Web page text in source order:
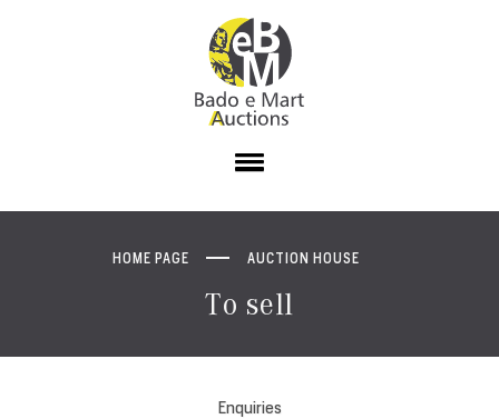
HOME PAGE AUCTION HOUSE
To sell
Enquiries